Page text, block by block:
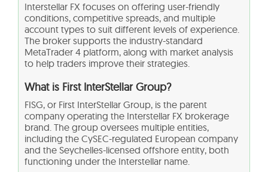
Interstellar FX focuses on offering user-friendly
conditions, competitive spreads, and multiple
account types to suit different levels of experience.
The broker supports the industry-standard
MetaTrader 4 platform, along with market analysis
to help traders improve their strategies.
What is First InterStellar Group?
FISG, or First InterStellar Group, is the parent
company operating the Interstellar FX brokerage
brand. The group oversees multiple entities,
including the CySEC-regulated European company
and the Seychelles-licensed offshore entity, both
functioning under the Interstellar name.